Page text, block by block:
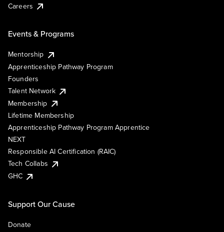
Careers
Events & Programs
Mentorship
Apprenticeship Pathway Program
Founders
Talent Network
Membership
Lifetime Membership
Apprenticeship Pathway Program Apprentice
NEXT
Responsible AI Certification (RAIC)
Tech Collabs
GHC
Support Our Cause
Donate